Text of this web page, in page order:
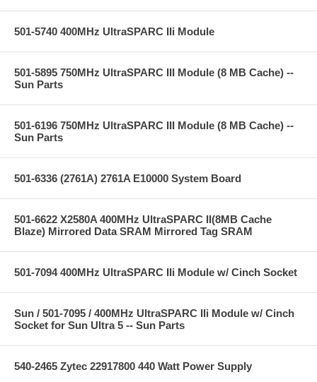
501-5740 400MHz UltraSPARC IIi Module
501-5895 750MHz UltraSPARC III Module (8 MB Cache) --
Sun Parts
501-6196 750MHz UltraSPARC III Module (8 MB Cache) --
Sun Parts
501-6336 (2761A) 2761A E10000 System Board
501-6622 X2580A 400MHz UltraSPARC II(8MB Cache
Blaze) Mirrored Data SRAM Mirrored Tag SRAM
501-7094 400MHz UltraSPARC IIi Module w/ Cinch Socket
Sun / 501-7095 / 400MHz UltraSPARC IIi Module w/ Cinch
Socket for Sun Ultra 5 -- Sun Parts
540-2465 Zytec 22917800 440 Watt Power Supply